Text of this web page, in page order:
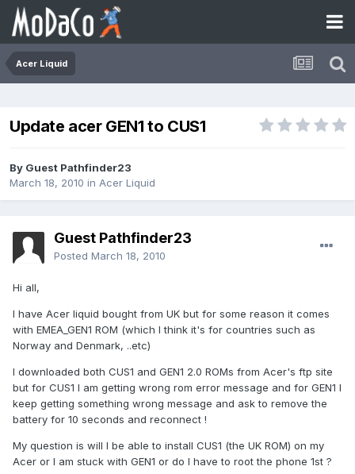
Acer Liquid
Update acer GEN1 to CUS1
By Guest Pathfinder23
March 18, 2010 in Acer Liquid
Guest Pathfinder23
Posted March 18, 2010
Hi all,
I have Acer liquid bought from UK but for some reason it comes
with EMEA_GEN1 ROM (which I think it's for countries such as
Norway and Denmark, ..etc)
I downloaded both CUS1 and GEN1 2.0 ROMs from Acer's ftp site
but for CUS1 I am getting wrong rom error message and for GEN1 I
keep getting something wrong message and ask to remove the
battery for 10 seconds and reconnect !
My question is will I be able to install CUS1 (the UK ROM) on my
Acer or I am stuck with GEN1 or do I have to root the phone 1st ?